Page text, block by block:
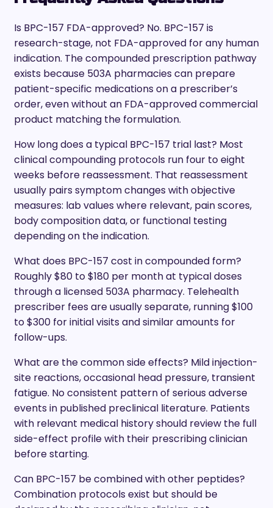
Is BPC-157 FDA-approved? No. BPC-157 is
research-stage, not FDA-approved for any human
indication. The compounded prescription pathway
exists because 503A pharmacies can prepare
patient-specific medications on a prescriber’s
order, even without an FDA-approved commercial
product matching the formulation.
How long does a typical BPC-157 trial last? Most
clinical compounding protocols run four to eight
weeks before reassessment. That reassessment
usually pairs symptom changes with objective
measures: lab values where relevant, pain scores,
body composition data, or functional testing
depending on the indication.
What does BPC-157 cost in compounded form?
Roughly $80 to $180 per month at typical doses
through a licensed 503A pharmacy. Telehealth
prescriber fees are usually separate, running $100
to $300 for initial visits and similar amounts for
follow-ups.
What are the common side effects? Mild injection-
site reactions, occasional head pressure, transient
fatigue. No consistent pattern of serious adverse
events in published preclinical literature. Patients
with relevant medical history should review the full
side-effect profile with their prescribing clinician
before starting.
Can BPC-157 be combined with other peptides?
Combination protocols exist but should be